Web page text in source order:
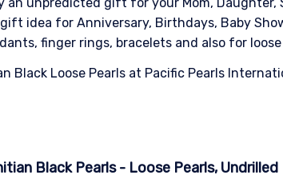
idea for Anniversary, Birthdays, Baby
finger rings, bracelets and also for loose
Black Loose Pearls at Pacific Pearls
Black Pearls - Loose Pearls, Undrilled